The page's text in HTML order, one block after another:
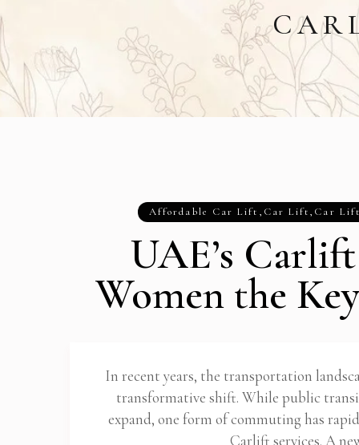
Affordable Car Lift , Car Lift, Car
UAE’s
Women the
In recent years, the transportation
transformative shift. While public
expand, one form of commuting has
Carlift services. A